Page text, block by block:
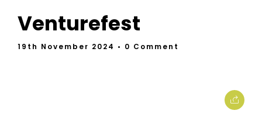
Venturefest
19th November 2024 • 0 Comment